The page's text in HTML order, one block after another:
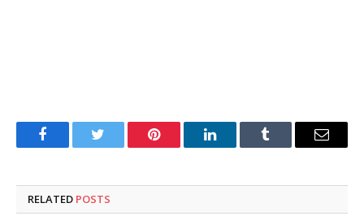
FacebookTwitter Pinterest LinkedInTumblr Email
RELATED POSTS